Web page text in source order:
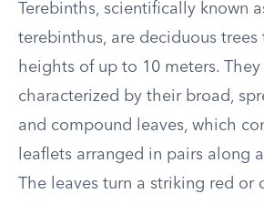
Terebinths, scientifically known
terebinthus, are deciduous trees
heights of up to 10 meters. They
characterized by their broad,
and compound leaves, which
leaflets arranged in pairs along
The leaves turn a striking red or